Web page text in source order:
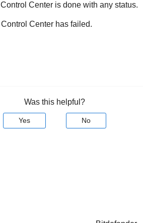
Control Centeris done with any status.
Control Centerhas failed.
Was this helpful?
Yes No